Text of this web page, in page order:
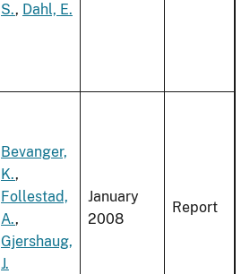
S., Dahl, E.
Bevanger,
K.,
Follestad,
A.,
Gjershaug,
J.
January
2008
Report